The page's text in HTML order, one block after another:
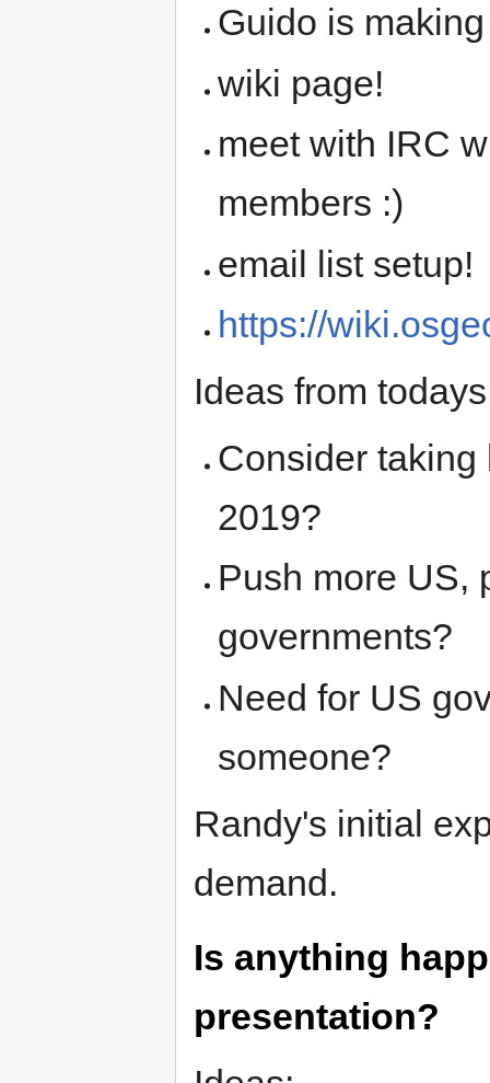
Guido is
wiki page!
meet with IRC
members :)
email list setup!
https://
Ideas from
Consider
2019?
Push more US,
governments?
Need for US
someone?
Randy's initial
demand.
Is anything
presentation?